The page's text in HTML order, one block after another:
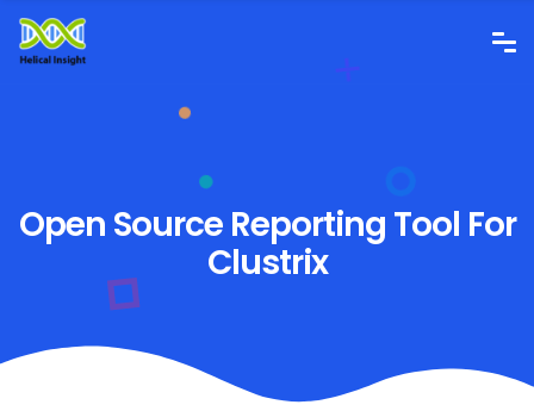
Open Source Reporting Tool For
Clustrix